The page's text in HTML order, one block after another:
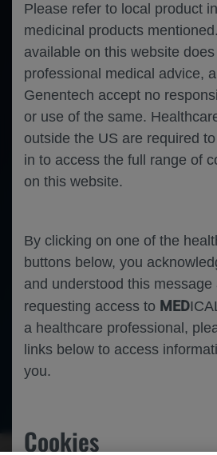
Please refer to local product
medicinal products
available on this website
professional medical advice,
Genentech accept no
or use of the same.
outside the US are required
in to access the full range of
on this website.
By clicking on one of the
buttons below, you
and understood this
requesting access to MED
a healthcare professional,
links below to access
you.
Cookies